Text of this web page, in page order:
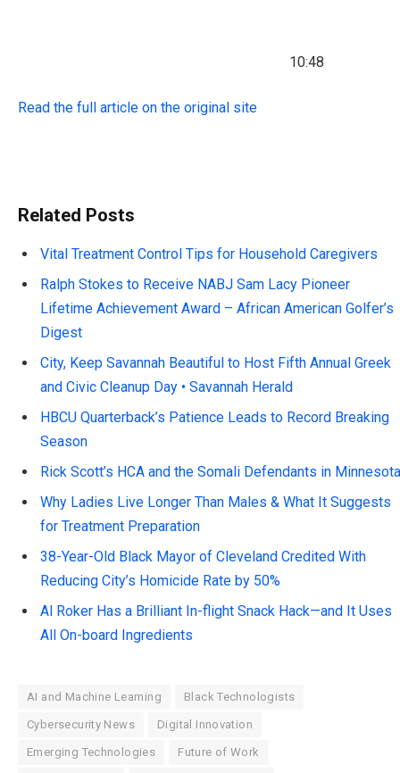
10:48
Read the full article on the original site
Related Posts
Vital Treatment Control Tips for Household Caregivers
Ralph Stokes to Receive NABJ Sam Lacy Pioneer
Lifetime Achievement Award – African American Golfer’s
Digest
City, Keep Savannah Beautiful to Host Fifth Annual Greek
and Civic Cleanup Day • Savannah Herald
HBCU Quarterback’s Patience Leads to Record Breaking
Season
Rick Scott’s HCA and the Somali Defendants in Minnesota
Why Ladies Live Longer Than Males & What It Suggests
for Treatment Preparation
38-Year-Old Black Mayor of Cleveland Credited With
Reducing City’s Homicide Rate by 50%
Al Roker Has a Brilliant In-flight Snack Hack—and It Uses
All On-board Ingredients
AI and Machine Learning Black Technologists
Cybersecurity News Digital Innovation
Emerging Technologies Future of Work